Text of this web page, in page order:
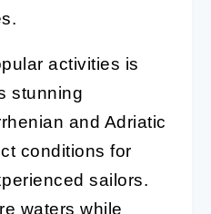
activities is
stunning
and Adriatic
conditions for
sailors.
waters while